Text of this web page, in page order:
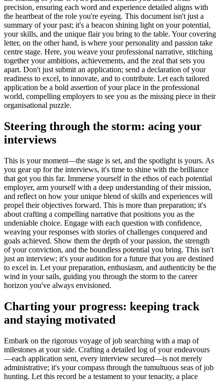
precision, ensuring each word and experience detailed aligns with
the heartbeat of the role you're eyeing. This document isn't just a
summary of your past; it's a beacon shining light on your potential,
your skills, and the unique flair you bring to the table. Your covering
letter, on the other hand, is where your personality and passion take
centre stage. Here, you weave your professional narrative, stitching
together your ambitions, achievements, and the zeal that sets you
apart. Don't just submit an application; send a declaration of your
readiness to excel, to innovate, and to contribute. Let each tailored
application be a bold assertion of your place in the professional
world, compelling employers to see you as the missing piece in their
organisational puzzle.
Steering through the storm: acing your
interviews
This is your moment—the stage is set, and the spotlight is yours. As
you gear up for the interviews, it's time to shine with the brilliance
that got you this far. Immerse yourself in the ethos of each potential
employer, arm yourself with a deep understanding of their mission,
and reflect on how your unique blend of skills and experiences will
propel their objectives forward. This is more than preparation; it's
about crafting a compelling narrative that positions you as the
undeniable choice. Engage with each question with confidence,
weaving your responses with stories of challenges conquered and
goals achieved. Show them the depth of your passion, the strength
of your conviction, and the boundless potential you bring. This isn't
just an interview; it's your audition for a future that you are destined
to excel in. Let your preparation, enthusiasm, and authenticity be the
wind in your sails, guiding you through the storm to the career
horizon you've always envisioned.
Charting your progress: keeping track
and staying motivated
Embark on the rigorous voyage of job searching with a map of
milestones at your side. Crafting a detailed log of your endeavours
—each application sent, every interview secured—is not merely
administrative; it's your compass through the tumultuous seas of job
hunting. Let this record be a testament to your tenacity, a place